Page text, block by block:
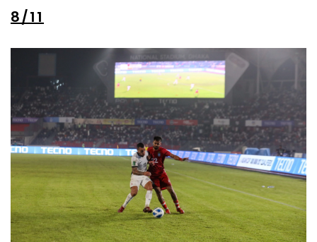
8/11